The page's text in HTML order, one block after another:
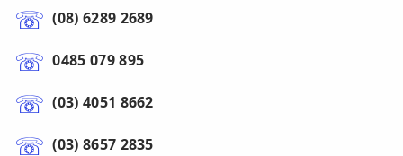
(08) 6289 2689
0485 079 895
(03) 4051 8662
(03) 8657 2835